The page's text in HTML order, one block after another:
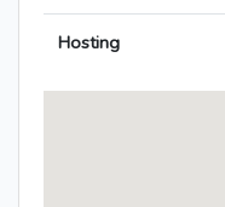
Hosting